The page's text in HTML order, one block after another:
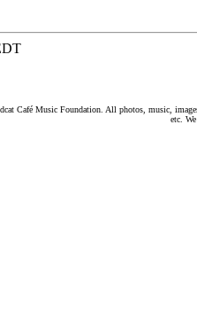
Café Music Foundation. All photos, music,
etc.